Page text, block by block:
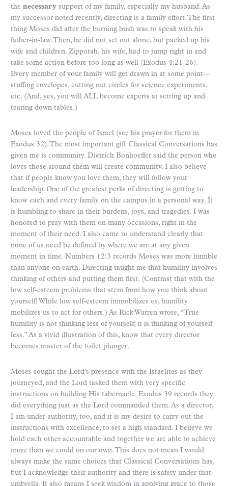
the necessary support of my family, especially my husband. As
my successor noted recently, directing is a family effort. The first
thing Moses did after the burning bush was to speak with his
father-in-law. Then, he did not set out alone, but packed up his
wife and children. Zipporah, his wife, had to jump right in and
take some action before too long as well (Exodus 4:21-26).
Every member of your family will get drawn in at some point—
stuffing envelopes, cutting out circles for science experiments,
etc. (And, yes, you will ALL become experts at setting up and
tearing down tables.)
Moses loved the people of Israel (see his prayer for them in
Exodus 32). The most important gift Classical Conversations has
given me is community. Dietrich Bonhoeffer said the person who
loves those around them will create community. I also believe
that if people know you love them, they will follow your
leadership. One of the greatest perks of directing is getting to
know each and every family on the campus in a personal way. It
is humbling to share in their burdens, joys, and tragedies. I was
honored to pray with them on many occasions, right in the
moment of their need. I also came to understand clearly that
none of us need be defined by where we are at any given
moment in time. Numbers 12:3 records Moses was more humble
than anyone on earth. Directing taught me that humility involves
thinking of others and putting them first. (Contrast that with the
low self-esteem problems that stem from how you think about
yourself! While low self-esteem immobilizes us, humility
mobilizes us to act for others.) As Rick Warren wrote, “True
humility is not thinking less of yourself; it is thinking of yourself
less.” As a vivid illustration of this, know that every director
becomes master of the toilet plunger.
Moses sought the Lord’s presence with the Israelites as they
journeyed, and the Lord tasked them with very specific
instructions on building His tabernacle. Exodus 39 records they
did everything just as the Lord commanded them. As a director,
I am under authority, too, and it is my desire to carry out the
instructions with excellence, to set a high standard. I believe we
hold each other accountable and together we are able to achieve
more than we could on our own. This does not mean I would
always make the same choices that Classical Conversations has,
but I acknowledge their authority and there is safety under that
umbrella. It also means I seek wisdom in applying grace to those